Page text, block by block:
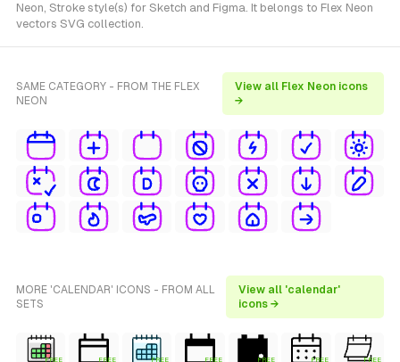
Neon, Stroke style(s) for Sketch and Figma. It belongs to Flex Neon
vectors SVG collection.
SAME CATEGORY - FROM THE FLEX
NEON
View all Flex Neon icons
→
MORE 'CALENDAR' ICONS - FROM ALL
SETS
View all 'calendar'
icons →
FREE FREE FREE FREE FREE FREE FREE